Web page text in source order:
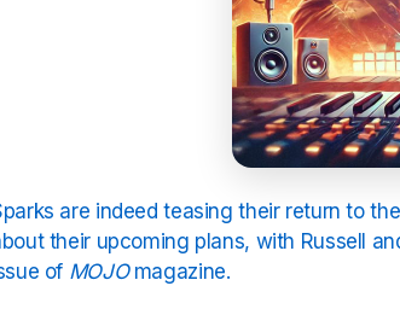
are indeed teasing their return to
their upcoming plans, with Russell
of MOJOmagazine.